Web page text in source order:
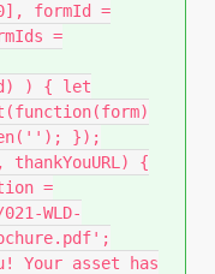
formId =
=
) { let
});
{
=
WLD-
Your asset has